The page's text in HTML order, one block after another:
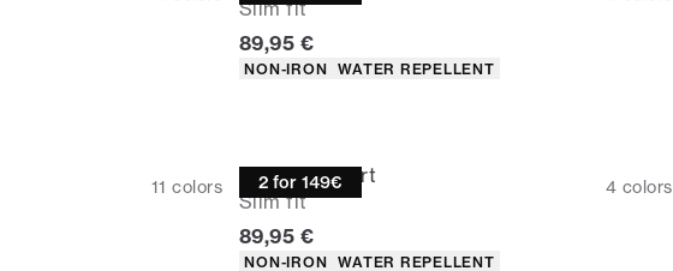
Slim fit
Current price
89,95 €
Product attributes
NON-IRON WATER REPELLENT
11 colors 2 for 149€
Technical shirt
Slim fit
4 colors
Current price
89,95 €
Product attributes
NON-IRON WATER REPELLENT